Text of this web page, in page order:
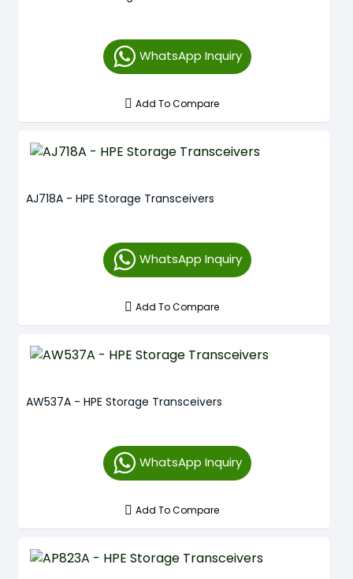
WhatsApp Inquiry
Add To Compare
AJ718A - HPE Storage Transceivers
WhatsApp Inquiry
Add To Compare
AW537A - HPE Storage Transceivers
WhatsApp Inquiry
Add To Compare